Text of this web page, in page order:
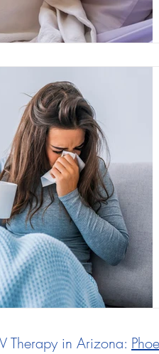
Therapy in Arizona: